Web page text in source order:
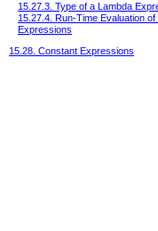
15.27.3. Type of a Lambda
15.27.4. Run-Time Evaluation of
Expressions
15.28. Constant Expressions